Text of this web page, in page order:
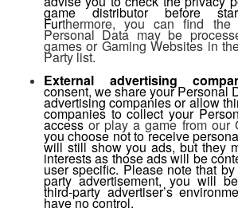
game distributor before
Furthermore, you can find the
Personal Data may be
games or Gaming Websites in
Party list.
External advertising
consent, we share your Personal
advertising companies or allow
companies to collect your
accessor play a game from our
you choose not to receive
will still show you ads, but they
interests as those ads will be
user specific. Please note that
party advertisement, you will
third-party advertiser’s
have no control.